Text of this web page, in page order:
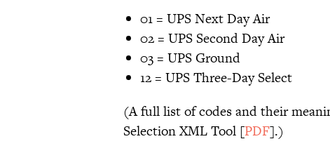
01 = UPS Next Day Air
02 = UPS Second Day Air
03 = UPS Ground
12 = UPS Three-Day Select
(A full list of codes and their
Selection XML Tool [PDF].)